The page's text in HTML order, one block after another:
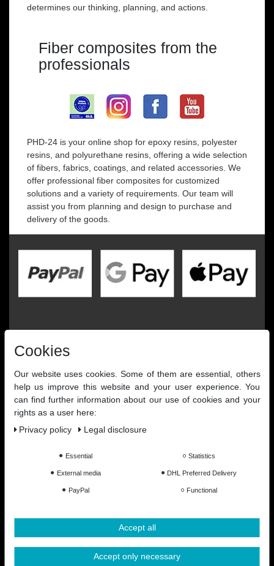
determines our thinking, planning, and actions.
Fiber composites from the
professionals
PHD-24 is your online shop for epoxy resins, polyester
resins, and polyurethane resins, offering a wide selection
of fibers, fabrics, coatings, and related accessories. We
offer professional fiber composites for customized
solutions and a variety of requirements. Our team will
assist you from planning and design to purchase and
delivery of the goods.
Cookies
Our website uses cookies. Some of them are essential, others
help us improve this website and your user experience. You
can find further information about our use of cookies and your
rights as a user here:
Privacy policy
Legal disclosure
Essential Statistics
External media DHL Preferred Delivery
PayPal Functional
Accept all
Accept only necessary